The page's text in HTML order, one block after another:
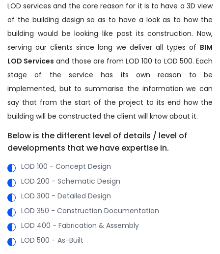
LOD services and the core reason for it is to have a 3D view
of the building design so as to have a look as to how the
building would be looking like post its construction. Now,
serving our clients since long we deliver all types of BIM
LOD Services and those are from LOD 100 to LOD 500. Each
stage of the service has its own reason to be
implemented, but to summarise the information we can
say that from the start of the project to its end how the
building will be constructed the client will know about it.
Below is the different level of details / level of
developments that we have expertise in.
LOD 100 - Concept Design
LOD 200 - Schematic Design
LOD 300 - Detailed Design
LOD 350 - Construction Documentation
LOD 400 - Fabrication & Assembly
LOD 500 - As-Built